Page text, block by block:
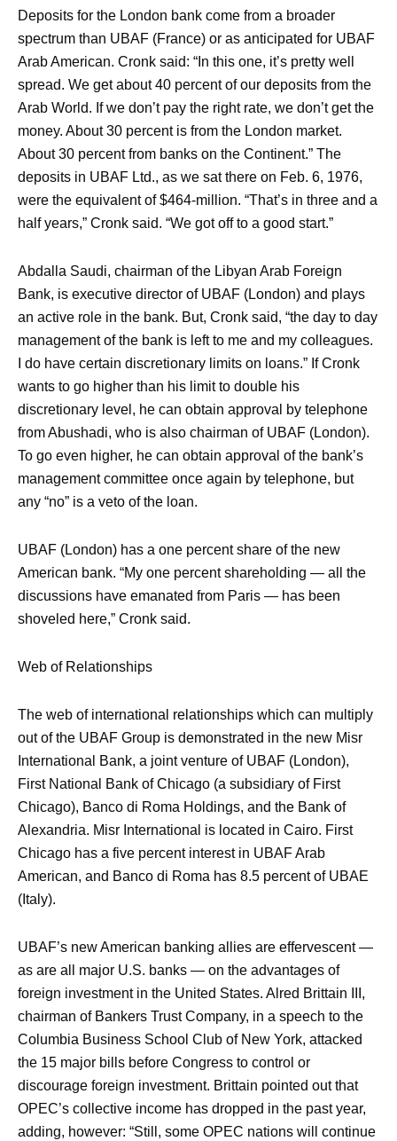
Deposits for the London bank come from a broader
spectrum than UBAF (France) or as anticipated for UBAF
Arab American. Cronk said: “In this one, it’s pretty well
spread. We get about 40 percent of our deposits from the
Arab World. If we don’t pay the right rate, we don’t get the
money. About 30 percent is from the London market.
About 30 percent from banks on the Continent.” The
deposits in UBAF Ltd., as we sat there on Feb. 6, 1976,
were the equivalent of $464-million. “That’s in three and a
half years,” Cronk said. “We got off to a good start.”
Abdalla Saudi, chairman of the Libyan Arab Foreign
Bank, is executive director of UBAF (London) and plays
an active role in the bank. But, Cronk said, “the day to day
management of the bank is left to me and my colleagues.
I do have certain discretionary limits on loans.” If Cronk
wants to go higher than his limit to double his
discretionary level, he can obtain approval by telephone
from Abushadi, who is also chairman of UBAF (London).
To go even higher, he can obtain approval of the bank’s
management committee once again by telephone, but
any “no” is a veto of the loan.
UBAF (London) has a one percent share of the new
American bank. “My one percent shareholding — all the
discussions have emanated from Paris — has been
shoveled here,” Cronk said.
Web of Relationships
The web of international relationships which can multiply
out of the UBAF Group is demonstrated in the new Misr
International Bank, a joint venture of UBAF (London),
First National Bank of Chicago (a subsidiary of First
Chicago), Banco di Roma Holdings, and the Bank of
Alexandria. Misr International is located in Cairo. First
Chicago has a five percent interest in UBAF Arab
American, and Banco di Roma has 8.5 percent of UBAE
(Italy).
UBAF’s new American banking allies are effervescent —
as are all major U.S. banks — on the advantages of
foreign investment in the United States. Alred Brittain III,
chairman of Bankers Trust Company, in a speech to the
Columbia Business School Club of New York, attacked
the 15 major bills before Congress to control or
discourage foreign investment. Brittain pointed out that
OPEC’s collective income has dropped in the past year,
adding, however: “Still, some OPEC nations will continue